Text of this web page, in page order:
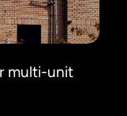
multi-unit